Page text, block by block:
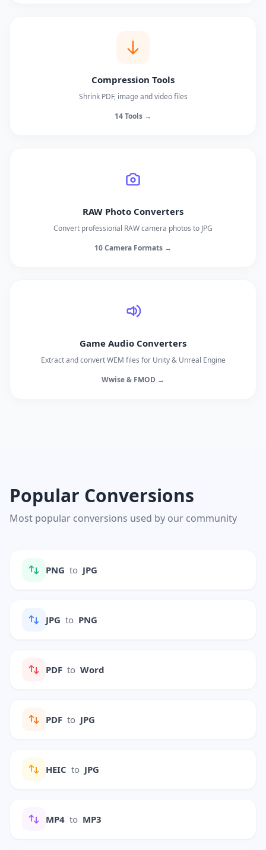
Compression Tools
Shrink PDF, image and video files
14 Tools →
RAW Photo Converters
Convert professional RAW camera photos to JPG
10 Camera Formats →
Game Audio Converters
Extract and convert WEM files for Unity & Unreal Engine
Wwise & FMOD →
Popular Conversions
Most popular conversions used by our community
PNG to JPG
JPG to PNG
PDF to Word
PDF to JPG
HEIC to JPG
MP4 to MP3